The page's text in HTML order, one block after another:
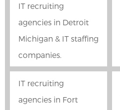
IT recruiting
agencies in Detroit
Michigan & IT staffing
companies.
IT recruiting
agencies in Fort